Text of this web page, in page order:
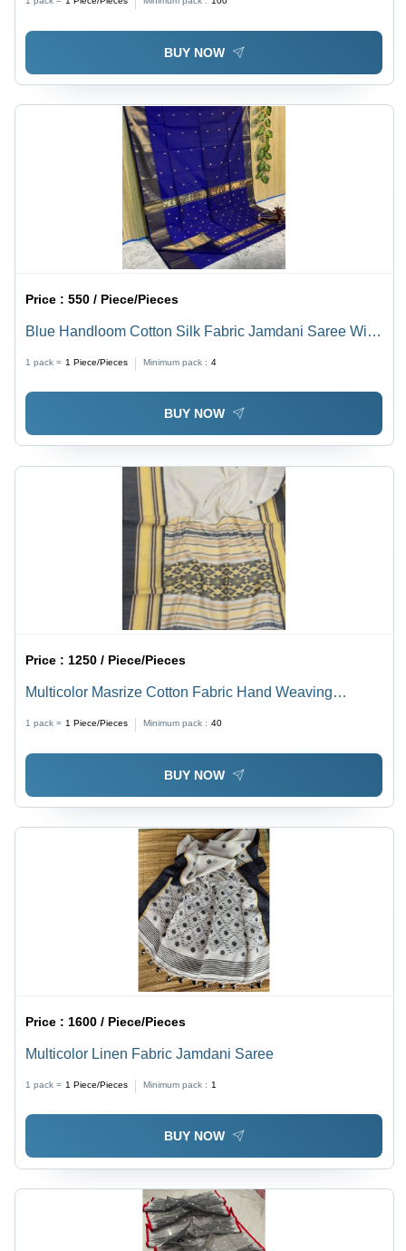
BUY NOW
Price :550 / Piece/Pieces
Blue Handloom Cotton Silk Fabric Jamdani Saree With
1 pack = 1 Piece/Pieces Minimum pack : 4
BUY NOW
Price : 1250 / Piece/Pieces
Multicolor Masrize Cotton Fabric Hand Weaving
1 pack = 1 Piece/Pieces Minimum pack : 40
BUY NOW
Price : 1600 / Piece/Pieces
Multicolor Linen Fabric Jamdani Saree
1 pack = 1 Piece/Pieces Minimum pack : 1
BUY NOW